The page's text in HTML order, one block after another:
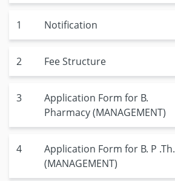
1 Notification
2 Fee Structure
3
Application Form for B.
Pharmacy (MANAGEMENT)
4
Application Form for B. P .Th.
(MANAGEMENT)